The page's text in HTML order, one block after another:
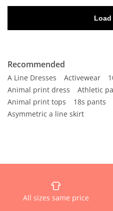
Recommended
A Line Dresses Activewear
Animal print dress
Athletic
Animal print tops
18s pants
Asymmetric a line skirt
All sizes same price